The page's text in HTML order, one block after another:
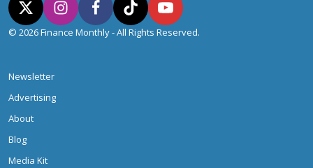
© 2026 Finance Monthly - All Rights Reserved.
Newsletter
Advertising
About
Blog
Media Kit